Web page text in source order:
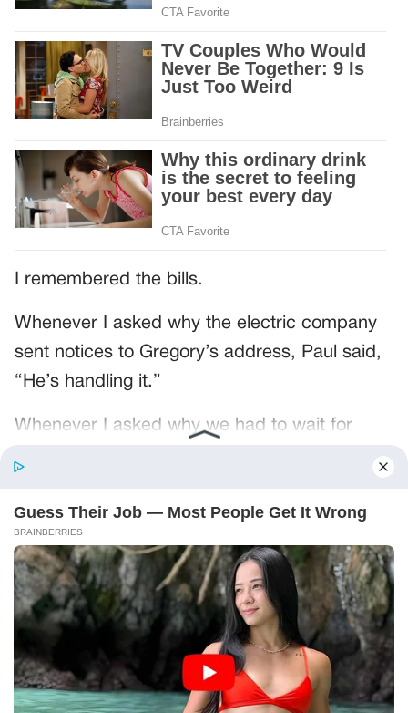
I remembered the bills.
Whenever I asked why the electric company
sent notices to Gregory’s address, Paul said,
“He’s handling it.”
Whenever I asked why we had to wait for
He had said it so often that the words had
become furniture.
Mr. Pruitt turned the page toward himself.
“These copies are enough to start.”
“Start what?”